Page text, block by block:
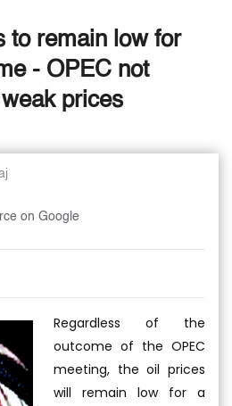
to remain low for
- OPEC not
prices
on Google
Regardless of the
outcome of the OPEC
meeting, the oil prices
will remain low for a